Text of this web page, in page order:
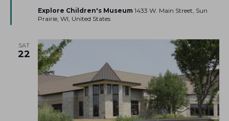
r
e
Explore Children's Museum 1433 W. Main Street, Sun
Prairie, WI, United States
SAT
22